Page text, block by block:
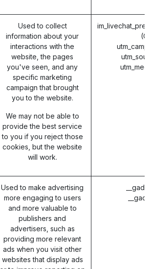
Used to collect
information about your
interactions with the
website, the pages
you've seen, and any
specific marketing
campaign that brought
you to the website.
We may not be able to
provide the best service
to you if you reject those
cookies, but the website
will work.
Used to make advertising
more engaging to users
and more valuable to
publishers and
advertisers, such as
providing more relevant
ads when you visit other
websites that display ads
__gac